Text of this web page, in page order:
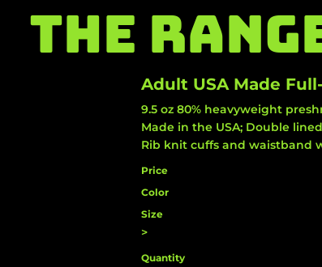
THE
Adult USA Made
9.5 oz 80% heavyweight
Made in the USA; Double
Rib knit cuffs and waistband
Price
Color
Size
>
Quantity